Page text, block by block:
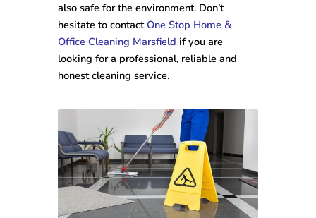
also safe for the environment. Don’t
hesitate to contactOne Stop Home &
Office Cleaning Marsfield if you are
looking for a professional, reliable and
honest cleaning service.